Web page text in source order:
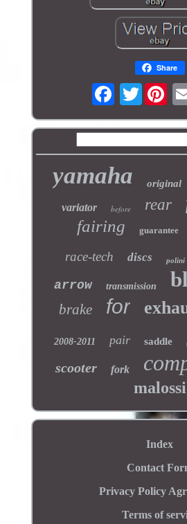
Share
Twitter
yamaha original
variator before rear
fairing guarantee
race-tech
discs polini
arrow transmission
brake for
2008-2011 pair saddle
scooter fork
malossi
Index
Contact
Privacy Policy
Terms of